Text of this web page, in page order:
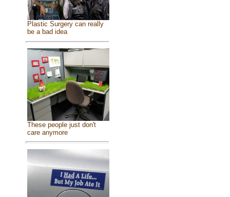
Plastic Surgery can really
be a bad idea
These people just don't
care anymore